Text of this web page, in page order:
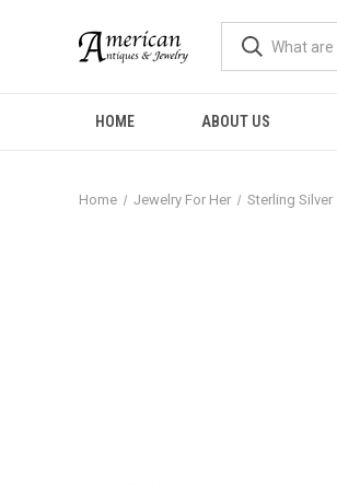
HOME ABOUT US
Home Jewelry For Her Sterling Silver